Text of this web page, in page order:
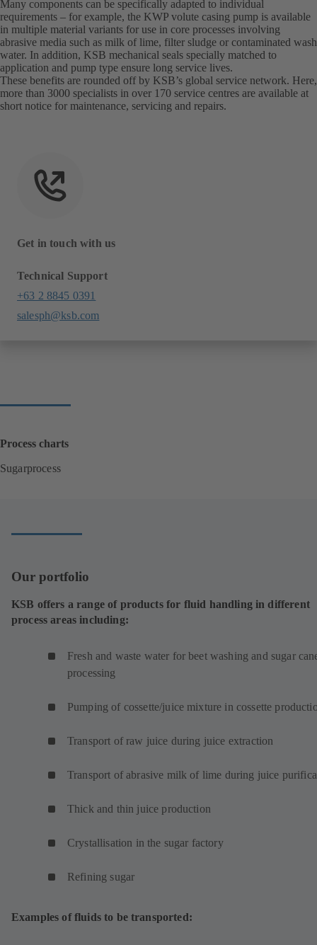
Many components can be specifically adapted to individual
requirements – for example, the KWP volute casing pump is available
in multiple material variants for use in core processes involving
abrasive media such as milk of lime, filter sludge or contaminated wash
water. In addition, KSB mechanical seals specially matched to
application and pump type ensure long service lives.
These benefits are rounded off by KSB’s global service network. Here,
more than 3000 specialists in over 170 service centres are available at
short notice for maintenance, servicing and repairs.
Get in touch with us
Technical Support
+63 2 8845 0391
salesph@ksb.com
Process charts
Sugarprocess(
n
n
n
e
Our portfolio
KSB offers a range of products for fluid handling in different
process areas including:
Fresh and waste water for beet washing and sugar
processing
Pumping of cossette/juice mixture in cossette
Transport of raw juice during juice extraction
Transport of abrasive milk of lime during juice
Thick and thin juice production
Crystallisation in the sugar factory
Refining sugar
Examples of fluids to be transported: